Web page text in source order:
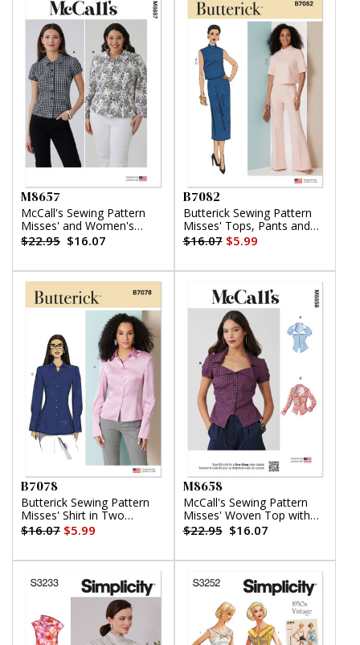
M8657
McCall's Sewing Pattern
Misses' and Women's
Peter Pan Collar Knit Top
with Sleeve Variations
$22.95 $16.07
B7082
Butterick Sewing Pattern
Misses' Tops, Pants and
Skirt
$16.07$5.99
B7078
Butterick Sewing Pattern
Misses' Shirt in Two
Lengths
$16.07 $5.99
M8658
McCall's Sewing Pattern
Misses' Woven Top with
Sleeve Variations
$22.95 $16.07